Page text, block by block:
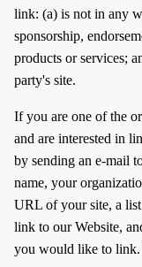
link: (a) is not in any
sponsorship,
products or services;
party's site.
If you are one of the
and are interested in
by sending an e-mail
name, your
URL of your site, a
link to our Website,
you would like to link.